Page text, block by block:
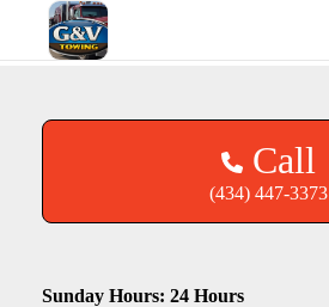
Call
(434) 447-3373
Sunday Hours: 24 Hours